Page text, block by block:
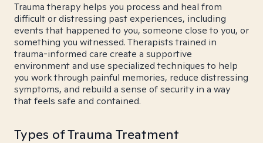
Trauma therapy helps you process and heal from
difficult or distressing past experiences, including
events that happened to you, someone close to you, or
something you witnessed. Therapists trained in
trauma-informed care create a supportive
environment and use specialized techniques to help
you work through painful memories, reduce distressing
symptoms, and rebuild a sense of security in a way
that feels safe and contained.
Types of Trauma Treatment